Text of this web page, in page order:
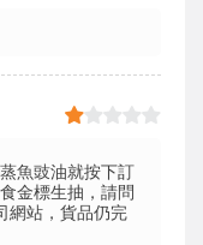
魚豉油就按下訂
金標生抽，請問
網站，貨品仍完